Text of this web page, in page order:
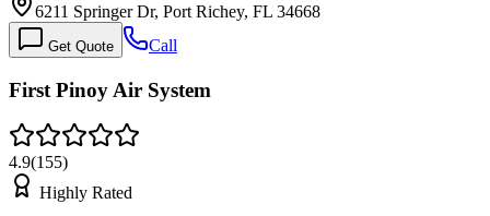
6211 Springer Dr, Port Richey, FL 34668
Get Quote Call
First Pinoy Air System
4.9(155)
Highly Rated